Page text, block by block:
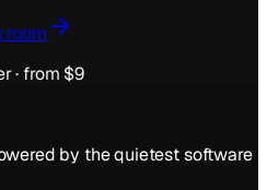
room
· from $9
by the quietest software